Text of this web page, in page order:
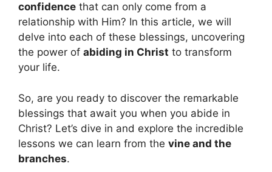
confidence that can only come from a
relationship with Him? In this article, we will
delve into each of these blessings, uncovering
the power of abiding in Christ to transform
your life.
So, are you ready to discover the remarkable
blessings that await you when you abide in
Christ? Let’s dive in and explore the incredible
lessons we can learn from the vine and the
branches.